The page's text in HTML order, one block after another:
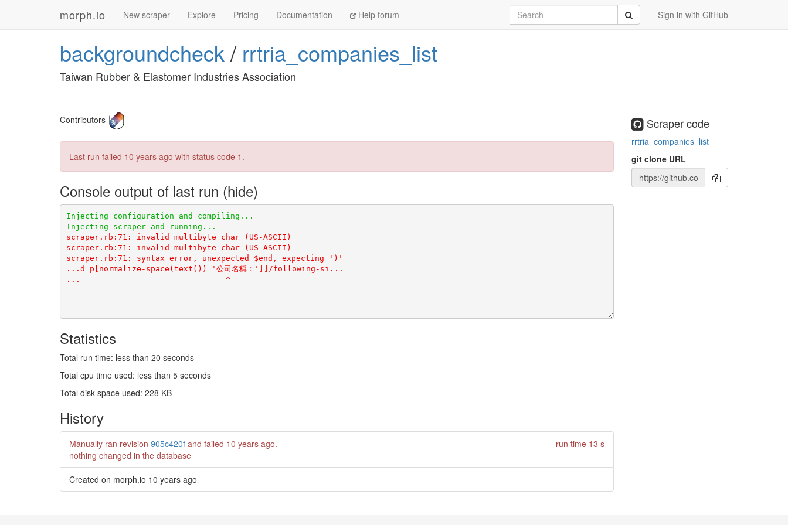
morph.io New scraper Explore Pricing Documentation Help forum Sign in with GitHub
Search Submit
backgroundcheck/ rrtria_companies_list
Taiwan Rubber & Elastomer Industries Association
Contributors
Last run failed 10 years ago with status code 1.
Console output of last run
Statistics
Total run time: less than 20 seconds
Total cpu time used: less than 5 seconds
Total disk space used: 228 KB
History
Manually ran revision 905c420f and failed 10 years ago.
run time 13 s
nothing changed in the database
Created on morph.io 10 years ago
Scraper code
rrtria_companies_list
git clone URL